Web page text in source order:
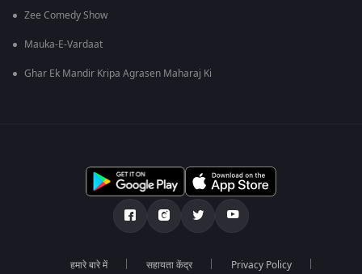
Zee Comedy Show
Mauka-E-Vardaat
Ghar Ek Mandir Kripa Agrasen Maharaj Ki
हमारे बारे में सहायता केंद्र Privacy Policy